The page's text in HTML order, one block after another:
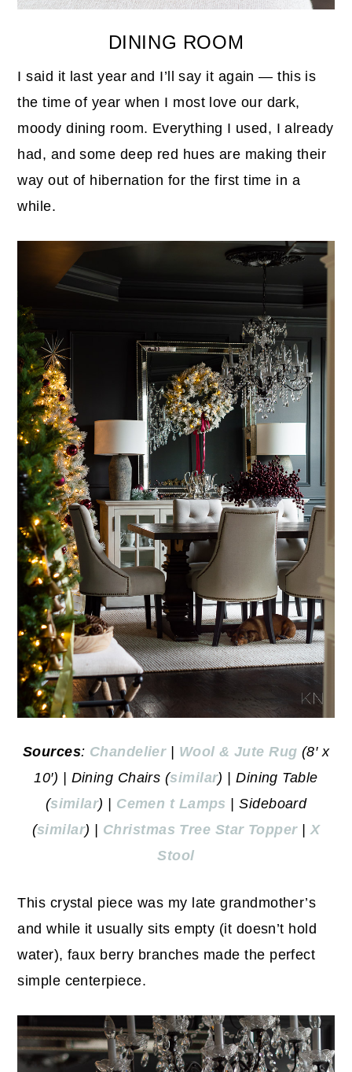
DINING ROOM
I said it last year and I’ll say it again — this is
the time of year when I most love our dark,
moody dining room. Everything I used, I already
had, and some deep red hues are making their
way out of hibernation for the first time in a
while.
Sources: Chandelier| Wool & Jute Rug (8′ x
10′) | Dining Chairs (similar) | Dining Table
(similar) | Cemen t Lamps | Sideboard
(similar) | Christmas Tree Star Topper|X
Stool
This crystal piece was my late grandmother’s
and while it usually sits empty (it doesn’t hold
water), faux berry branches made the perfect
simple centerpiece.